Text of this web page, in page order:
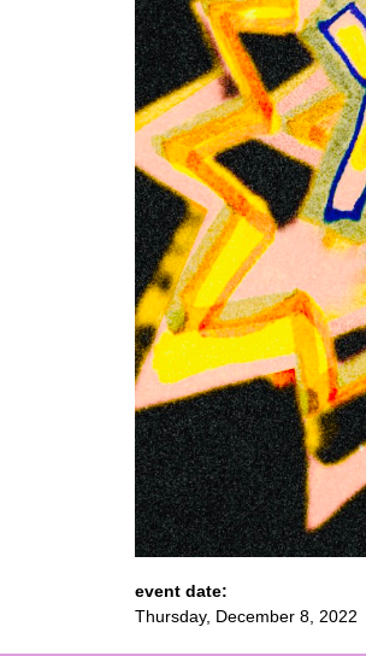
event date:
Thursday, December 8, 2022